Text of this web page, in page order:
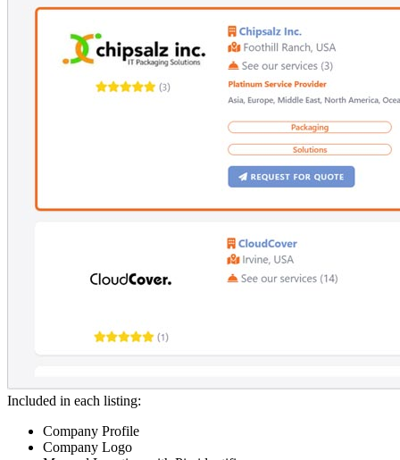
Included in each listing:
Company Profile
Company Logo